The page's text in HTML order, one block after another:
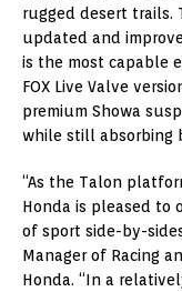
rugged desert trails.
updated and
is the most capable
FOX Live Valve
premium Showa
while still absorbing
“As the Talon
Honda is pleased to
of sport side-by-
Manager of Racing
Honda. “In a